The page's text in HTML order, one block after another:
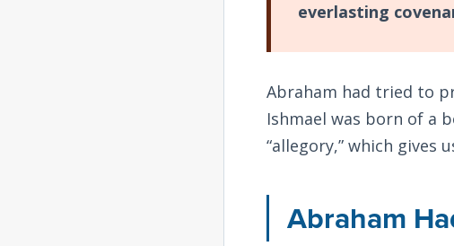
everlasting
Abraham had tried to
Ishmael was born of a
“allegory,” which
Abraham